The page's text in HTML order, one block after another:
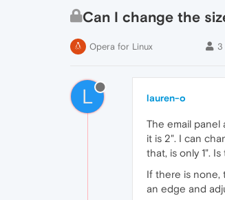
Can I change the
Opera for Linux 3
L lauren-o
The email panel
it is 2". I can
that, is only 1".
If there is none,
an edge and